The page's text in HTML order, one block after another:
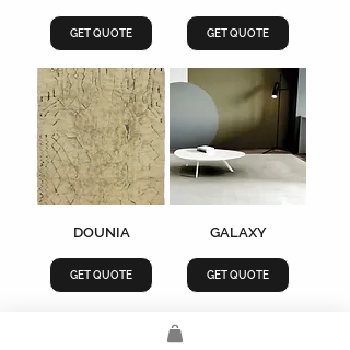
GET QUOTE GET QUOTE
DOUNIA
GET QUOTE
GALAXY
GET QUOTE